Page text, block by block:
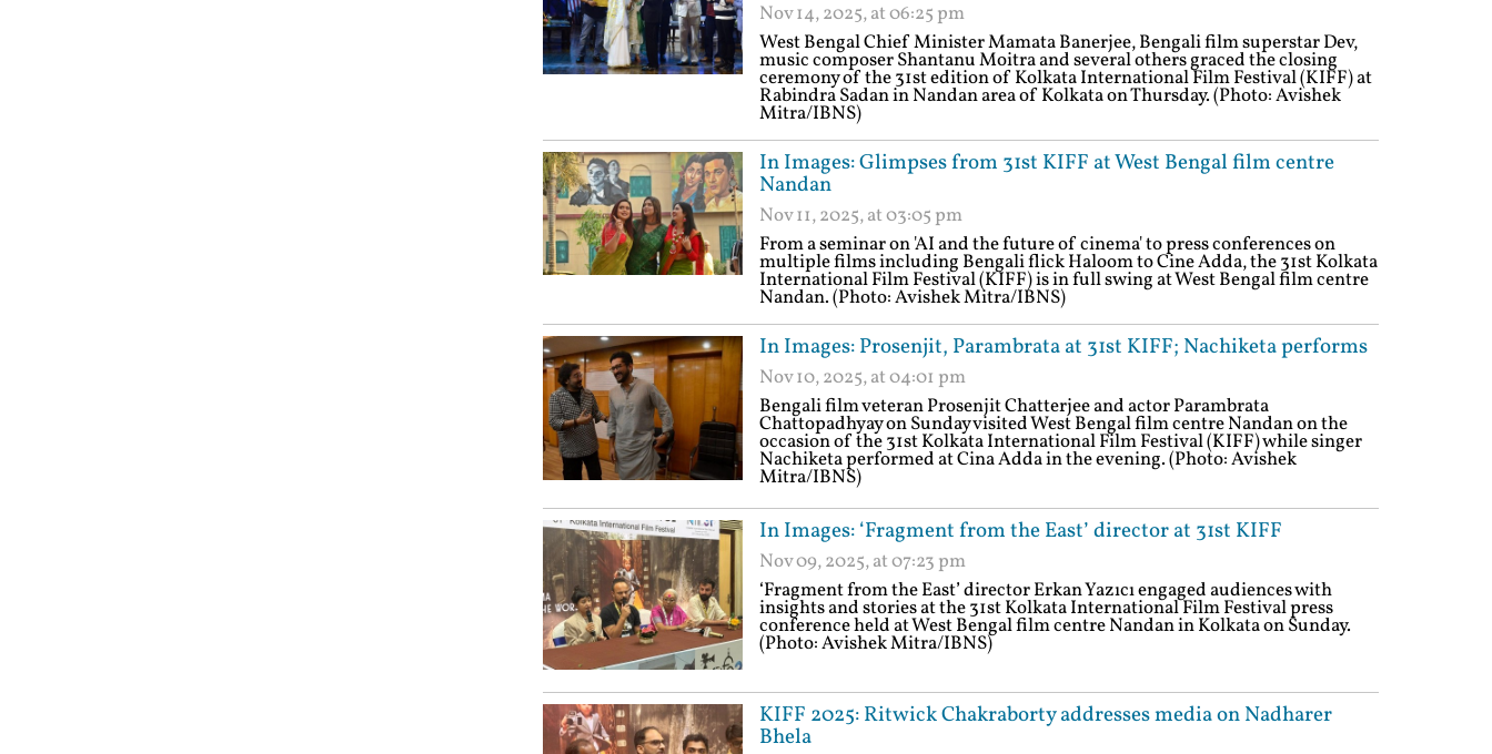
Nov 14, 2025, at 06:25 pm
West Bengal Chief Minister Mamata Banerjee, Bengali film superstar Dev,
music composer Shantanu Moitra and several others graced the closing
ceremony of the 31st edition of Kolkata International Film Festival (KIFF) at
Rabindra Sadan in Nandan area of Kolkata on Thursday. (Photo: Avishek
Mitra/IBNS)
In Images: Glimpses from 31st KIFF at West Bengal film centre
Nandan
Nov 11, 2025, at 03:05 pm
From a seminar on 'AI and the future of cinema' to press conferences on
multiple films including Bengali flick Haloom to Cine Adda, the 31st Kolkata
International Film Festival (KIFF) is in full swing at West Bengal film centre
Nandan. (Photo: Avishek Mitra/IBNS)
In Images: Prosenjit, Parambrata at 31st KIFF; Nachiketa performs
Nov 10, 2025, at 04:01 pm
Bengali film veteran Prosenjit Chatterjee and actor Parambrata
Chattopadhyay on Sunday visited West Bengal film centre Nandan on the
occasion of the 31st Kolkata International Film Festival (KIFF) while singer
Nachiketa performed at Cina Adda in the evening. (Photo: Avishek
Mitra/IBNS)
In Images: ‘Fragment from the East’ director at 31st KIFF
Nov 09, 2025, at 07:23 pm
‘Fragment from the East’ director Erkan Yazıcı engaged audiences with
insights and stories at the 31st Kolkata International Film Festival press
conference held at West Bengal film centre Nandan in Kolkata on Sunday.
(Photo: Avishek Mitra/IBNS)
KIFF 2025: Ritwick Chakraborty addresses media on Nadharer
Bhela